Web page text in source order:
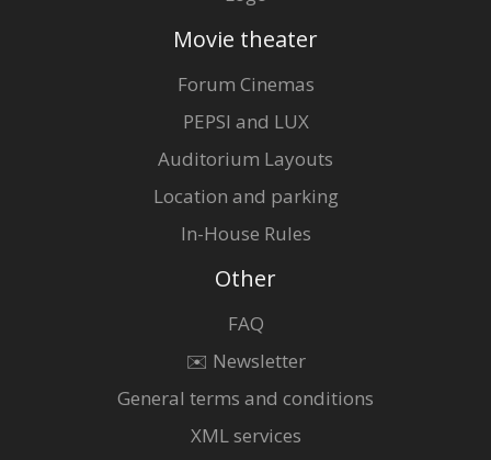
Movie theater
Forum Cinemas
PEPSI and LUX
Auditorium Layouts
Location and parking
In-House Rules
Other
FAQ
✉️ Newsletter
General terms and conditions
XML services